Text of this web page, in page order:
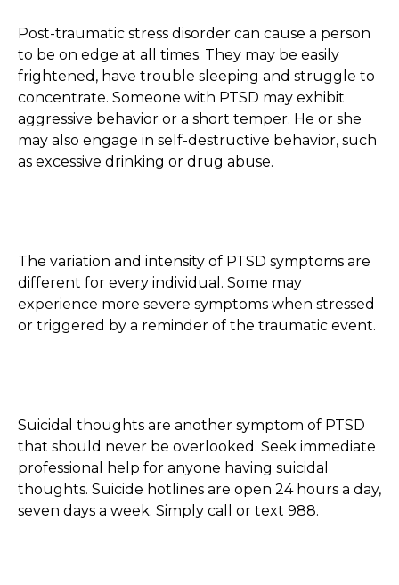
Post-traumatic stress disorder can cause a person
to be on edge at all times. They may be easily
frightened, have trouble sleeping and struggle to
concentrate. Someone with PTSD may exhibit
aggressive behavior or a short temper. He or she
may also engage in self-destructive behavior, such
as excessive drinking or drug abuse.
The variation and intensity of PTSD symptoms are
different for every individual. Some may
experience more severe symptoms when stressed
or triggered by a reminder of the traumatic event.
Suicidal thoughts are another symptom of PTSD
that should never be overlooked. Seek immediate
professional help for anyone having suicidal
thoughts. Suicide hotlines are open 24 hours a day,
seven days a week. Simply call or text 988.